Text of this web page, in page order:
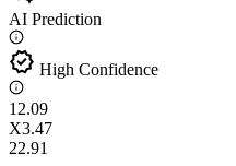
AI Prediction
verified High Confidence
1 2.09
X3.47
22.91